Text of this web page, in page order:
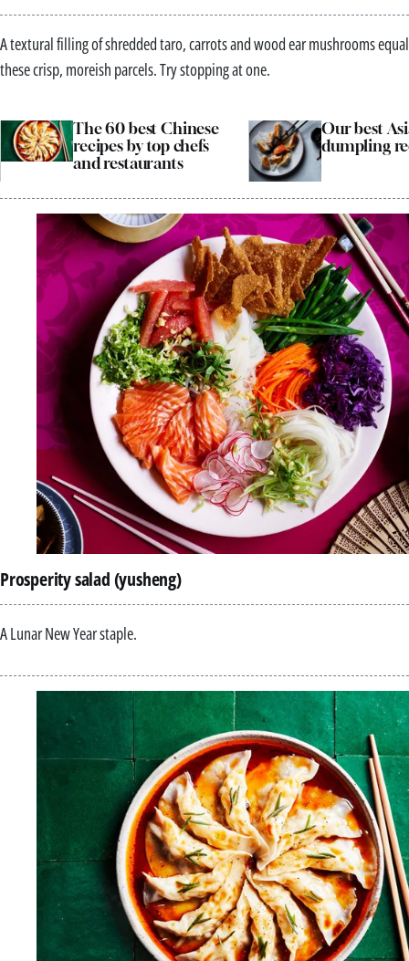
A textural filling of shredded taro, carrots and wood ear mushrooms equal
these crisp, moreish parcels. Try stopping at one.
The 60 best Chinese
recipes by top chefs
and restaurants
Our best
dumpling
Prosperity salad (yusheng)
A Lunar New Year staple.